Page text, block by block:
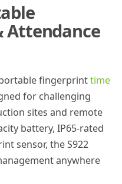
Attendance
portable fingerprinttime
for challenging
sites and remote
battery, IP65-rated
sensor, the S922
anywhere